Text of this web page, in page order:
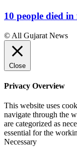
10 people died
© All Gujarat News
Close
Privacy Overview
This website uses
navigate through the
are categorized as
essential for the
Necessary